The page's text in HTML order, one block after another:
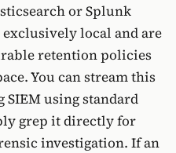
or Splunk
local and are
retention policies
You can stream this
SIEM using standard
grep it directly for
investigation. If an